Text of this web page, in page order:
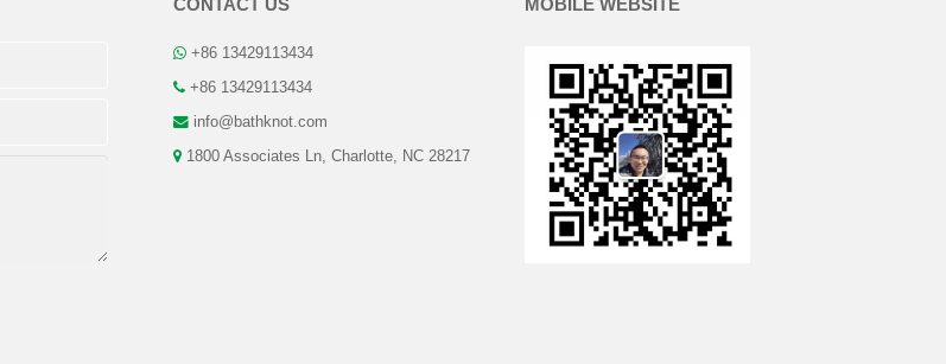
+86 13429113434
+86 13429113434
info@bathknot.com
1800 Associates Ln, Charlotte, NC 28217